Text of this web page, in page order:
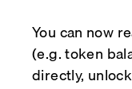
You can now
(e.g. token
directly,